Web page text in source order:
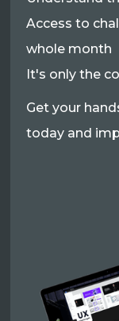
Access to
whole month
It's only the
Get your
today and